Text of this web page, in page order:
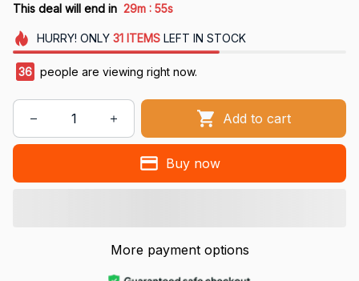
This deal will end in 29m : 54s
HURRY! ONLY 31 ITEMSLEFT IN STOCK
36 people are viewing right now.
Add to cart
Buy now
More payment options